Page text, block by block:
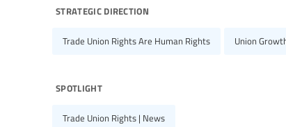
strategic direction
Trade Union Rights Are Human Rights Union
spotlight
Trade Union Rights | News